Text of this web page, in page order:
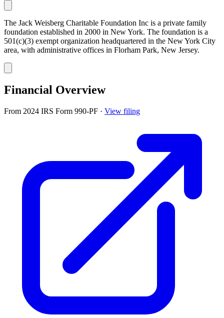
The Jack Weisberg Charitable Foundation Inc is a private family
foundation established in 2000 in New York. The foundation is a
501(c)(3) exempt organization headquartered in the New York City
area, with administrative offices in Florham Park, New Jersey.
Financial Overview
From 2024 IRS Form 990-PF · View filing